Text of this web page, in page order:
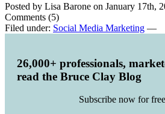
Posted by Lisa Barone on January 17th,
Comments (5)
Filed under: Social Media Marketing —
26,000+ professionals,
read the Bruce Clay Blog
Subscribe now for